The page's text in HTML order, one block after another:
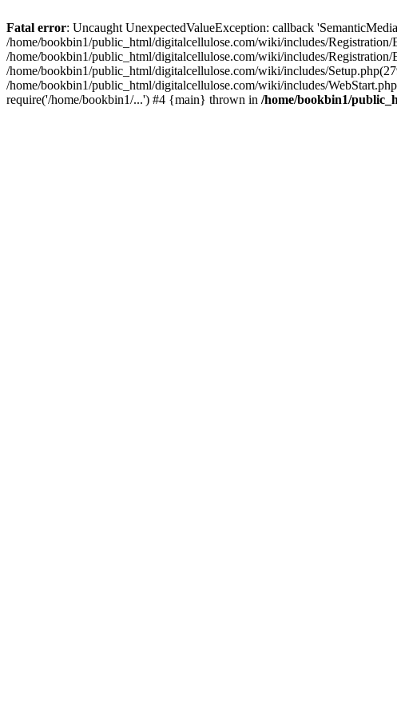
Fatal error: Uncaught UnexpectedValueException: callback
/home/bookbin1/public_html/digitalcellulose.com/wiki/includes/Registration/
/home/bookbin1/public_html/digitalcellulose.com/wiki/includes/
/home/bookbin1/public_html/digitalcellulose.com/wiki/includes/
/home/bookbin1/public_html/digitalcellulose.com/wiki/includes/
require('/home/bookbin1/...') #4 {main} thrown in /home/bookbin1/